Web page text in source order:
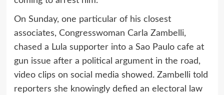
On Sunday, one particular of his closest
associates, Congresswoman Carla Zambelli,
chased a Lula supporter into a Sao Paulo cafe at
gun issue after a political argument in the road,
video clips on social media showed. Zambelli told
reporters she knowingly defied an electoral law